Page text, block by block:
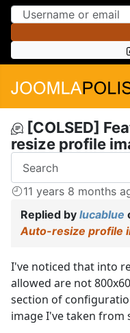
Skip to
Skip to
[COLSED]
resize profile
11 years 8 months
Replied by lucablue
Auto-resize profile
I've noticed that into
allowed are not
section of
image I've taken from